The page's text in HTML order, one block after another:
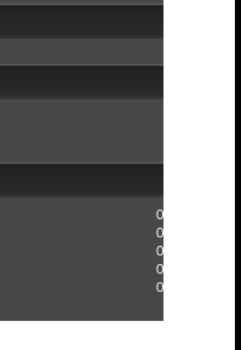
0
0
0
0
0